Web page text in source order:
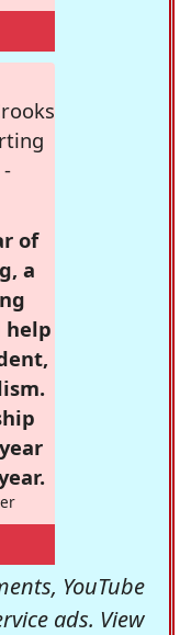
of
a
help
YouTube
ads. View